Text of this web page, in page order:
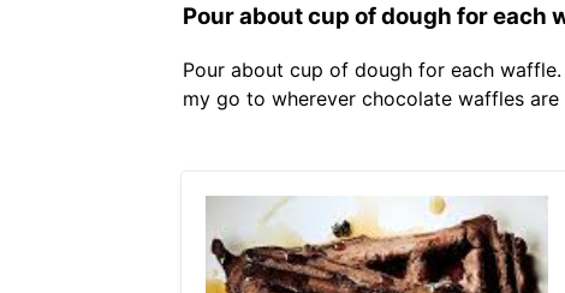
Pour about cup of dough for each
Pour about cup of dough for each
my go to wherever chocolate waffles